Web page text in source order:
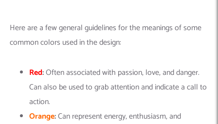
Here are a few general guidelines for the meanings of some
common colors used in the design:
Red:Often associated with passion, love, and danger.
Can also be used to grab attention and indicate a call to
action.
Orange:Can represent energy, enthusiasm, and